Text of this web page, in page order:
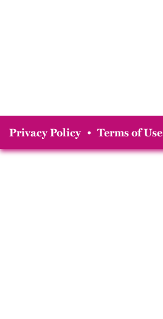
Privacy Policy • Terms of Use